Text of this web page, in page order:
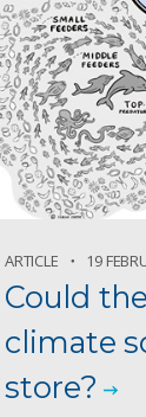
ARTICLE 19
Could
climate
store?